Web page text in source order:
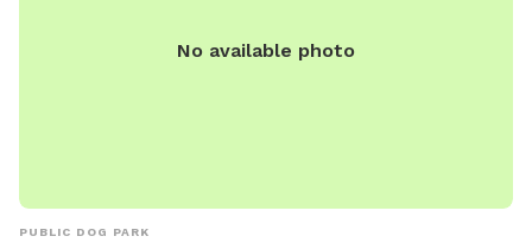
No available photo
PUBLIC DOG PARK